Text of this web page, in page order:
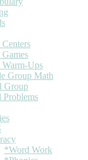
Warm-Ups
Group Math
Group
Problems
*Word Work